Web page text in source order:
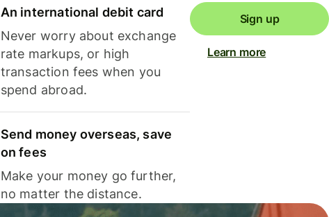
An international debit card
Never worry about exchange
rate markups, or high
transaction fees when you
spend abroad.
Send money overseas, save
on fees
Make your money go further,
no matter the distance.
Sign up
Learn more